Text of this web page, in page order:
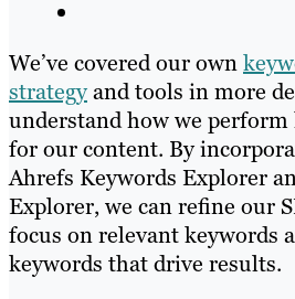
We’ve covered our own
strategyand tools in more
understand how we perform
for our content. By
Ahrefs Keywords Explorer
Explorer, we can refine our
focus on relevant keywords
keywords that drive results.